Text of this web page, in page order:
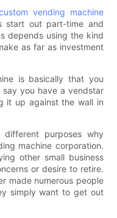
vending machine
start out part-time and
depends using the kind
as far as investment
is basically that you
you have a vendstar
it up against the wall in
purposes why
machine corporation.
other small business
or desire to retire.
made numerous people
simply want to get out